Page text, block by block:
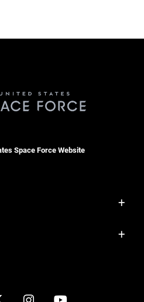
Space Force Website